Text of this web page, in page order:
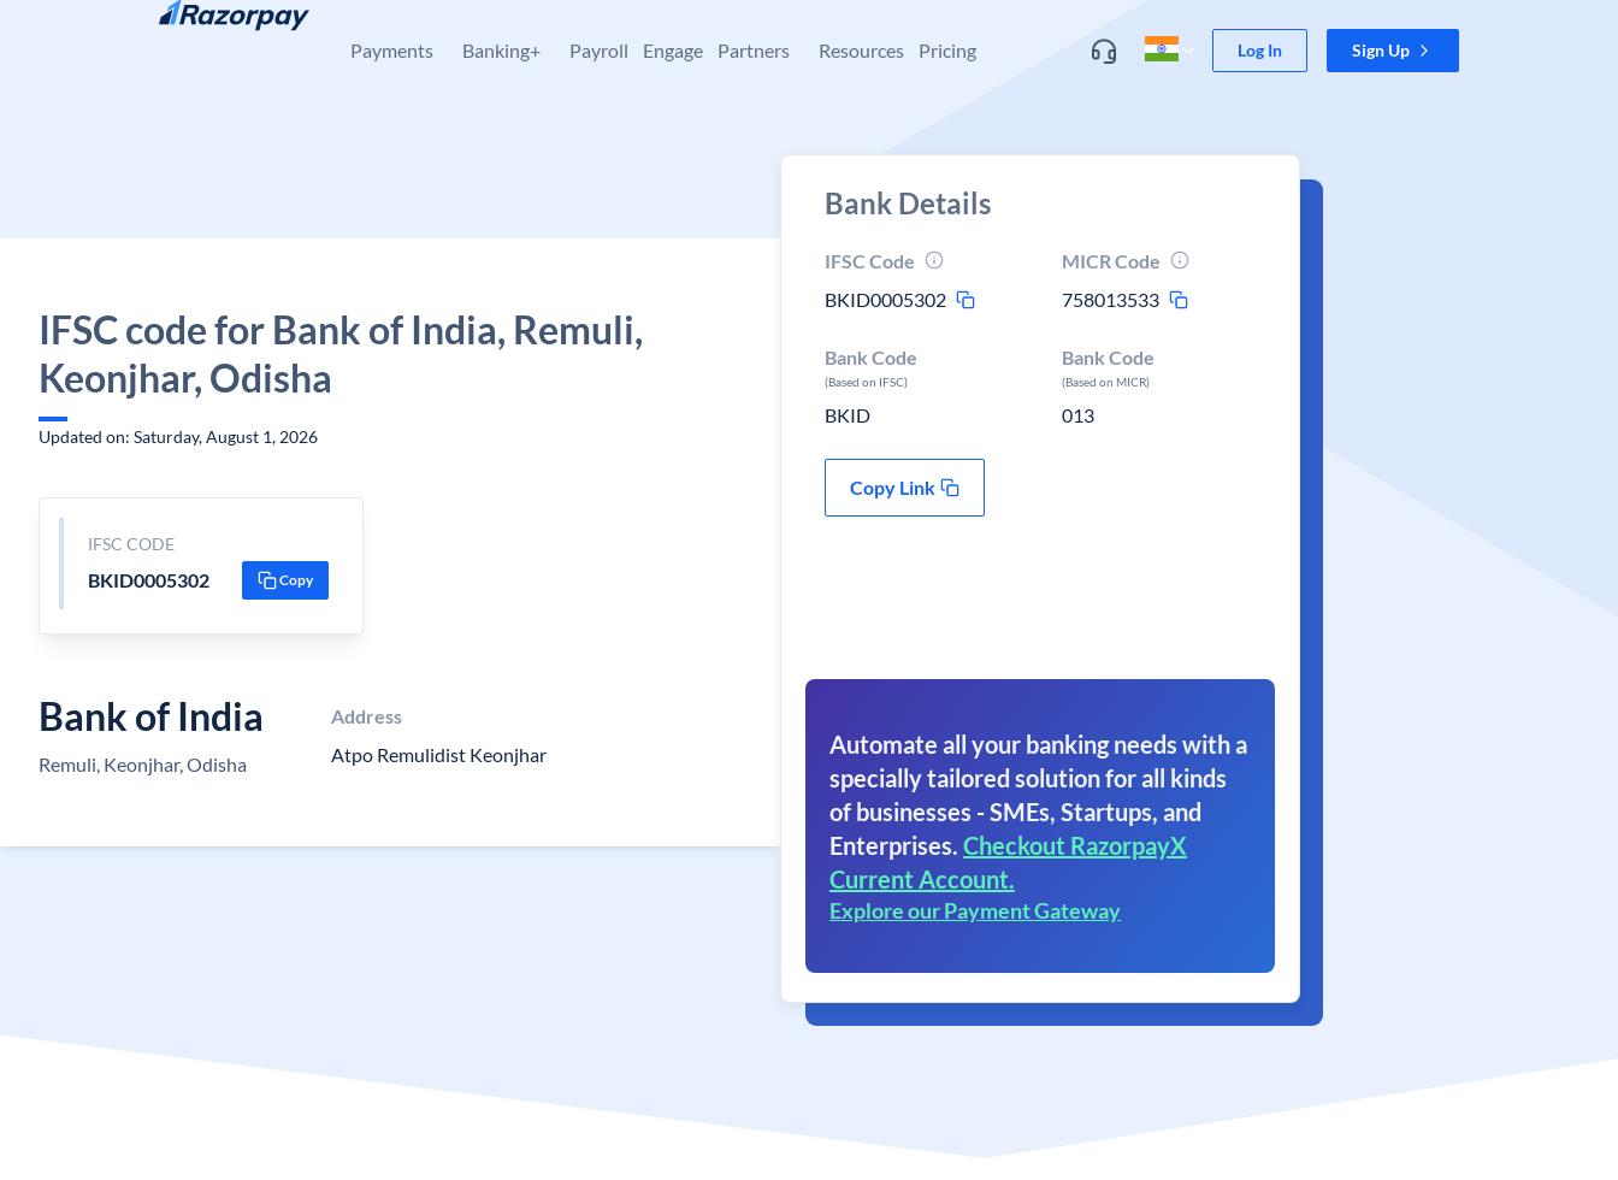
Skip to content
Payments Banking+ Payroll Engage Partners Resources Pricing Log In Sign Up
IFSC code for Bank of India, Remuli,
Keonjhar, Odisha
Updated on: Saturday, August 1, 2026
IFSC CODE
BKID0005302 Copy
Bank of India
Remuli, Keonjhar, Odisha
Address
Atpo Remulidist Keonjhar
Bank Details
IFSC Code
BKID0005302
MICR Code
758013533
Bank Code
(Based on IFSC)
BKID
Bank Code
(Based on MICR)
013
Copy Link
Automate all your banking needs with a
specially tailored solution for all kinds
of businesses - SMEs, Startups, and
Enterprises. Checkout RazorpayX
Current Account.
Explore our Payment Gateway